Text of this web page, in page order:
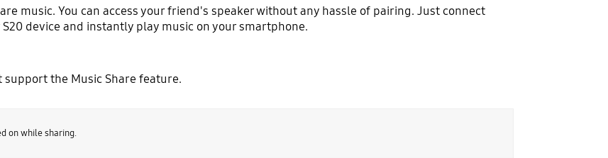
music. You can access your friend's speaker without any hassle of pairing. Just connect
device and instantly play music on your smartphone.
the Music Share feature.
on while sharing.